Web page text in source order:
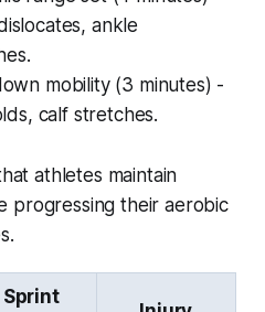
ankle
mobility (3 minutes) -
calf stretches.
athletes maintain
progressing their aerobic
Sprint